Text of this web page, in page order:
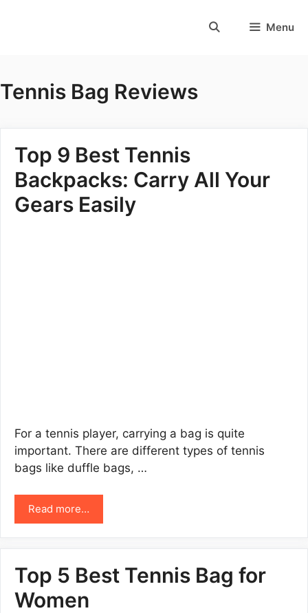
Menu
Tennis Bag Reviews
Top 9 Best Tennis
Backpacks: Carry All Your
Gears Easily
For a tennis player, carrying a bag is quite
important. There are different types of tennis
bags like duffle bags, …
Read more…
Top 5 Best Tennis Bag for
Women